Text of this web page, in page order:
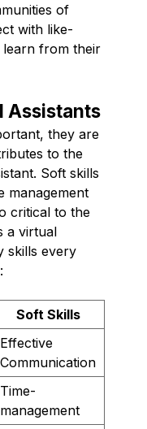
of
with like-
learn from their
Assistants
they are
to the
Soft skills
management
critical to the
a virtual
skills every
Soft Skills
Effective
Communication
Time-
management